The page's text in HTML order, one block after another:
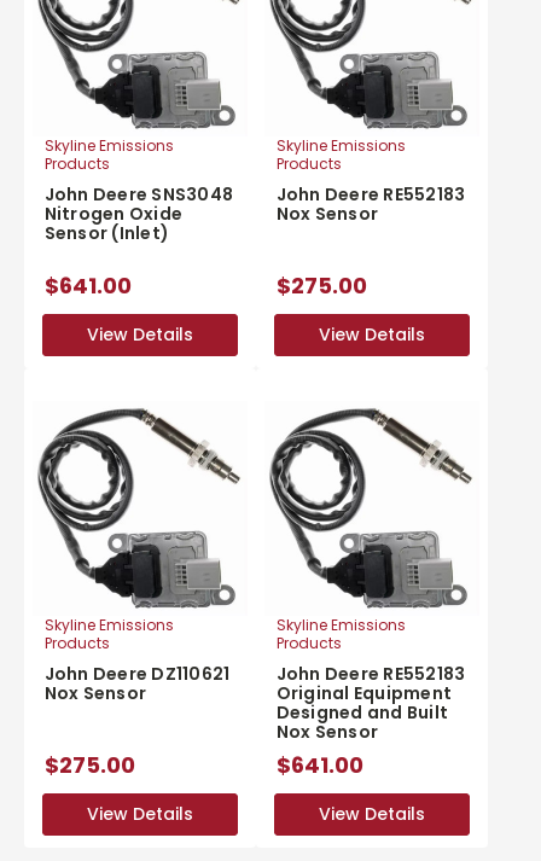
Skyline Emissions
Products
John Deere SNS3048
Nitrogen Oxide
Sensor (Inlet)
$641.00
View Details
View Details
Skyline Emissions
Products
John Deere RE552183
Nox Sensor
$275.00
View Details
View Details
Skyline Emissions
Products
John Deere DZ110621
Nox Sensor
$275.00
View Details
View Details
Skyline Emissions
Products
John Deere RE552183
Original Equipment
Designed and Built
Nox Sensor
$641.00
View Details
View Details